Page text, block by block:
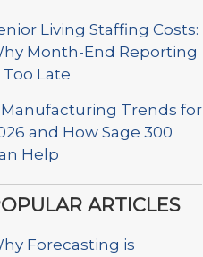
Living Staffing Costs:
Month-End Reporting
Too Late
Trends for
and How Sage 300
Help
ARTICLES
Forecasting is